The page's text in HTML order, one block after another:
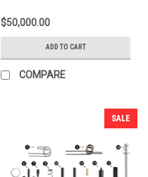
$50,000.00
ADD TO CART
COMPARE
SALE